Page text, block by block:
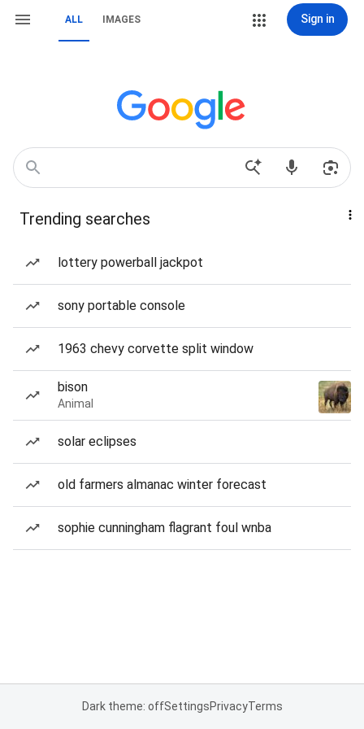
ALL IMAGES Sign in
Trending searches
lottery powerball jackpot
sony portable console
1963 chevy corvette split window
bison
Animal
solar eclipses
old farmers almanac winter forecast
sophie cunningham flagrant foul wnba
Dark theme: offSettingsPrivacyTerms